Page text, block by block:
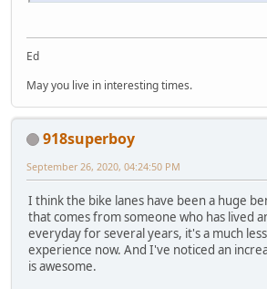
Ed
May you live in interesting times.
918superboy
September 26, 2020, 04:24:50 PM
I think the bike lanes have been a huge
that comes from someone who has lived
everyday for several years, it's a much
experience now. And I've noticed an
is awesome.